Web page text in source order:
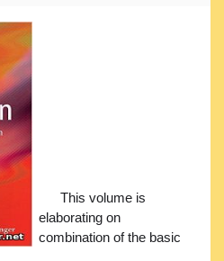
This volume is
elaborating on
combination of the basic